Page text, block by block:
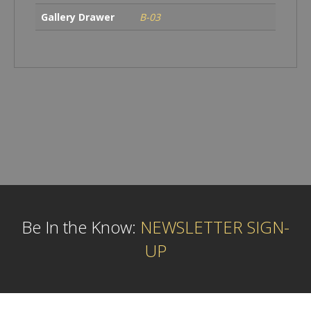
Gallery Drawer
B-03
Be In the Know: NEWSLETTER SIGN-
UP